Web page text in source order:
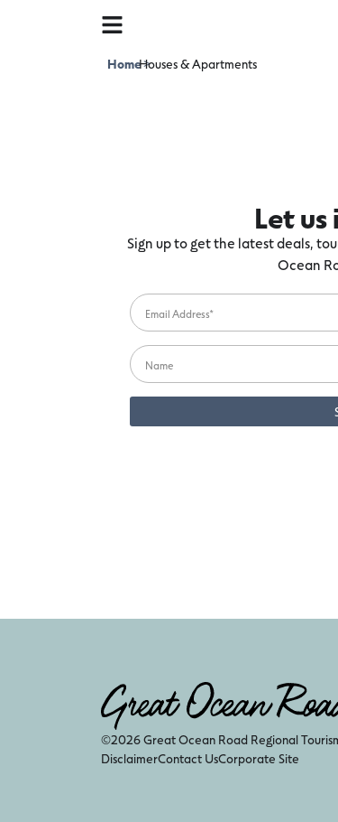
Home>
Houses & Apartments
Let
Sign up to get the latest deals,
Ocean
©2026 Great Ocean Road Regional
DisclaimerContact UsCorporate Site